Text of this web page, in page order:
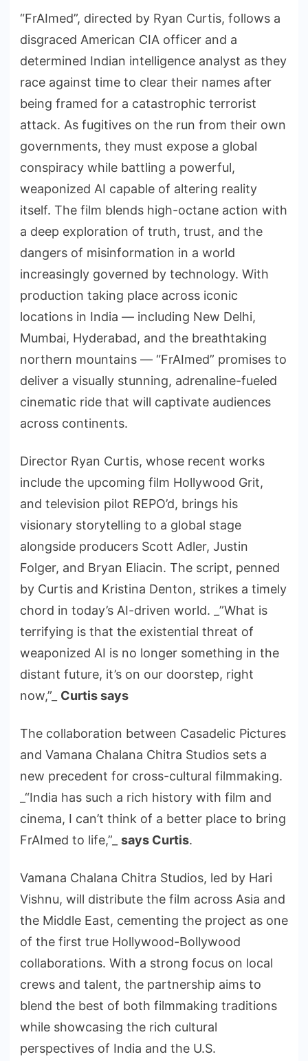
“FrAImed”, directed by Ryan Curtis, follows a
disgraced American CIA officer and a
determined Indian intelligence analyst as they
race against time to clear their names after
being framed for a catastrophic terrorist
attack. As fugitives on the run from their own
governments, they must expose a global
conspiracy while battling a powerful,
weaponized AI capable of altering reality
itself. The film blends high-octane action with
a deep exploration of truth, trust, and the
dangers of misinformation in a world
increasingly governed by technology. With
production taking place across iconic
locations in India — including New Delhi,
Mumbai, Hyderabad, and the breathtaking
northern mountains — “FrAImed” promises to
deliver a visually stunning, adrenaline-fueled
cinematic ride that will captivate audiences
across continents.
Director Ryan Curtis, whose recent works
include the upcoming film Hollywood Grit,
and television pilot REPO’d, brings his
visionary storytelling to a global stage
alongside producers Scott Adler, Justin
Folger, and Bryan Eliacin. The script, penned
by Curtis and Kristina Denton, strikes a timely
chord in today’s AI-driven world. _”What is
terrifying is that the existential threat of
weaponized AI is no longer something in the
distant future, it’s on our doorstep, right
now,”_ Curtis says
The collaboration between Casadelic Pictures
and Vamana Chalana Chitra Studios sets a
new precedent for cross-cultural filmmaking.
_“India has such a rich history with film and
cinema, I can’t think of a better place to bring
FrAImed to life,”_ says Curtis.
Vamana Chalana Chitra Studios, led by Hari
Vishnu, will distribute the film across Asia and
the Middle East, cementing the project as one
of the first true Hollywood-Bollywood
collaborations. With a strong focus on local
crews and talent, the partnership aims to
blend the best of both filmmaking traditions
while showcasing the rich cultural
perspectives of India and the U.S.